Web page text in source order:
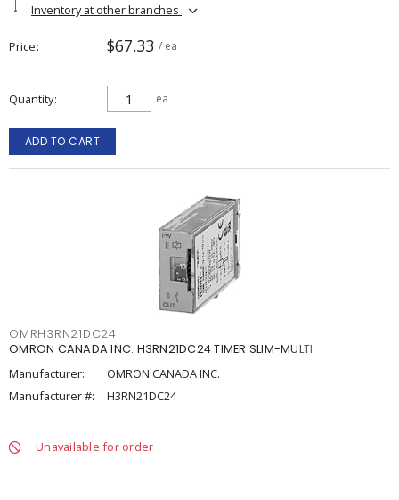
Inventory at other branches
Price $67.33 / ea
Quantity ea
ADD TO CART
OMRH3RN21DC24
OMRON CANADA INC. H3RN21DC24 TIMER SLIM-MULTI
Manufacturer:
OMRON CANADA INC.
Manufacturer #:
H3RN21DC24
Unavailable for order